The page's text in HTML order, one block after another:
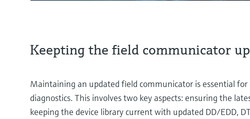
Keepting the field communicator
Maintaining an updated field communicator is essential
diagnostics. This involves two key aspects: ensuring the
keeping the device library current with updated DD/EDD,